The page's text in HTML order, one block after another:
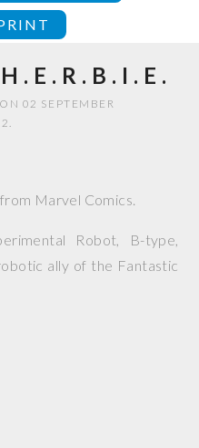
02 SEPTEMBER
Marvel Comics.
Robot, B-type,
ally of the Fantastic